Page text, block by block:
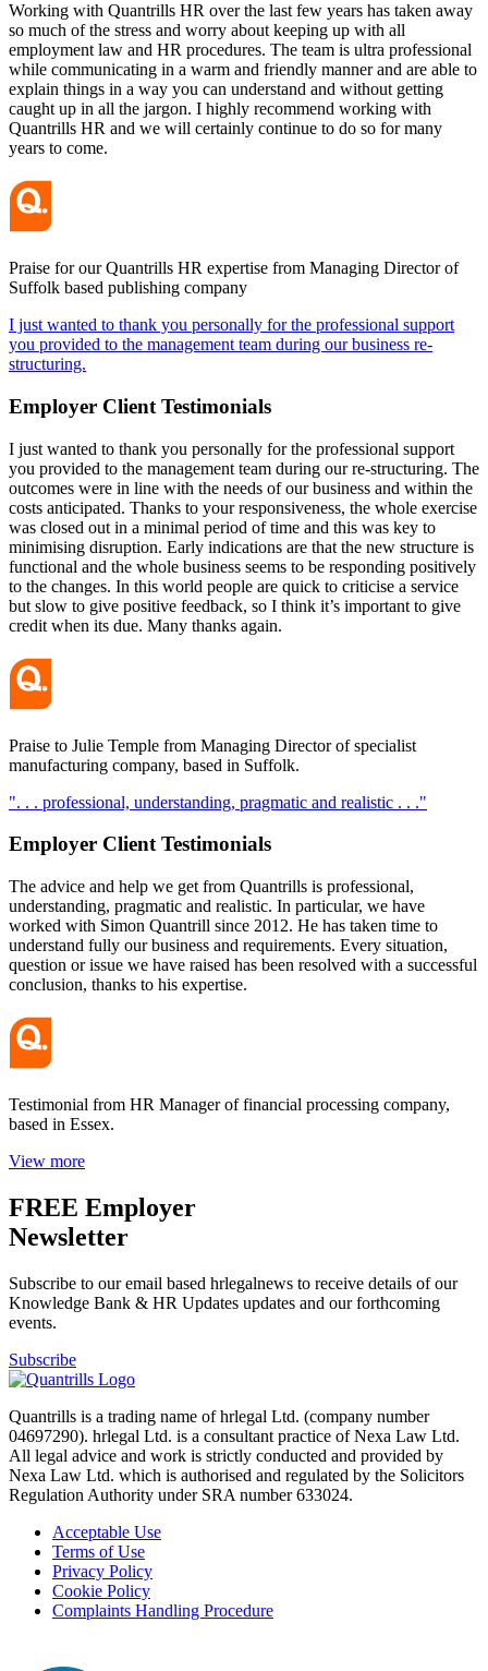
Working with Quantrills HR over the last few years has taken away
so much of the stress and worry about keeping up with all
employment law and HR procedures. The team is ultra professional
while communicating in a warm and friendly manner and are able to
explain things in a way you can understand and without getting
caught up in all the jargon. I highly recommend working with
Quantrills HR and we will certainly continue to do so for many
years to come.
Praise for our Quantrills HR expertise from Managing Director of
Suffolk based publishing company
I just wanted to thank you personally for the professional support
you provided to the management team during our business re-
structuring.
Employer Client Testimonials
I just wanted to thank you personally for the professional support
you provided to the management team during our re-structuring. The
outcomes were in line with the needs of our business and within the
costs anticipated. Thanks to your responsiveness, the whole exercise
was closed out in a minimal period of time and this was key to
minimising disruption. Early indications are that the new structure is
functional and the whole business seems to be responding positively
to the changes. In this world people are quick to criticise a service
but slow to give positive feedback, so I think it’s important to give
credit when its due. Many thanks again.
Praise to Julie Temple from Managing Director of specialist
manufacturing company, based in Suffolk.
". . . professional, understanding, pragmatic and realistic . . ."
Employer ClientTestimonials
The advice and help we get from Quantrills is professional,
understanding, pragmatic and realistic. In particular, we have
worked with Simon Quantrill since 2012. He has taken time to
understand fully our business and requirements. Every situation,
question or issue we have raised has been resolved with a successful
conclusion, thanks to his expertise.
Testimonial from HR Manager of financial processing company,
based in Essex.
View more
FREE Employer
Newsletter
Subscribe to our email based hrlegalnews to receive details of our
Knowledge Bank & HR Updates updates and our forthcoming
events.
Subscribe
Quantrills is a trading name of hrlegal Ltd. (company number
04697290). hrlegal Ltd. is a consultant practice of Nexa Law Ltd.
All legal advice and work is strictly conducted and provided by
Nexa Law Ltd. which is authorised and regulated by the Solicitors
Regulation Authority under SRA number 633024.
Acceptable Use
Terms of Use
Privacy Policy
Cookie Policy
Complaints Handling Procedure